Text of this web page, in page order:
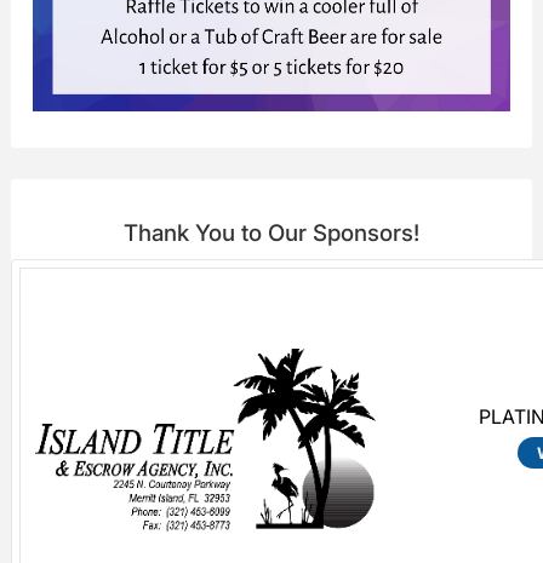
Thank You to Our Sponsors!